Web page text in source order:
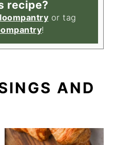
recipe?
or tag
!
AND